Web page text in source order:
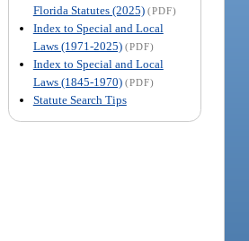
Florida Statutes (2025) (PDF)
Index to Special and Local
Laws (1971-2025) (PDF)
Index to Special and Local
Laws (1845-1970) (PDF)
Statute Search Tips